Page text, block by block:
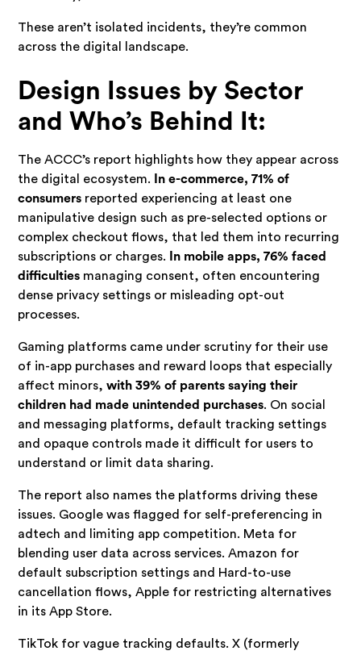
These aren’t isolated incidents, they’re common
across the digital landscape.
Design Issues by Sector
and Who’s Behind It:
The ACCC’s report highlights how they appear across
the digital ecosystem. In e-commerce, 71% of
consumers reported experiencing at least one
manipulative design such as pre-selected options or
complex checkout flows, that led them into recurring
subscriptions or charges.
In mobile apps, 76% faced
difficulties managing consent, often encountering
dense privacy settings or misleading opt-out
processes.
Gaming platforms came under scrutiny for their use
of in-app purchases and reward loops that especially
affect minors, with 39% of parents saying their
children had made unintended purchases. On social
and messaging platforms, default tracking settings
and opaque controls made it difficult for users to
understand or limit data sharing.
The report also names the platforms driving these
issues. Google was flagged for self-preferencing in
adtech and limiting app competition. Meta for
blending user data across services. Amazon for
default subscription settings and Hard-to-use
cancellation flows, Apple for restricting alternatives
in its App Store.
TikTok for vague tracking defaults. X (formerly